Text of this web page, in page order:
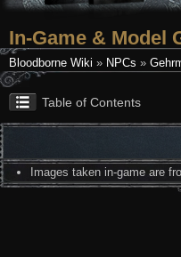
In-Game & Model
Bloodborne Wiki » NPCs »
Table of Contents
Images taken in-game are